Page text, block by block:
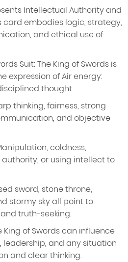
Intellectual Authority and
card embodies logic, strategy,
and ethical use of
Suit: The King of Swords is
expression of Air energy:
thought.
thinking, fairness, strong
and objective
coldness,
or using intellect to
sword, stone throne,
stormy sky all point to
truth-seeking.
King of Swords can influence
leadership, and any situation
and clear thinking.